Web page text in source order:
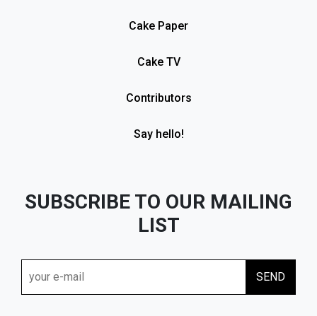
Cake Paper
Cake TV
Contributors
Say hello!
SUBSCRIBE TO OUR MAILING
LIST